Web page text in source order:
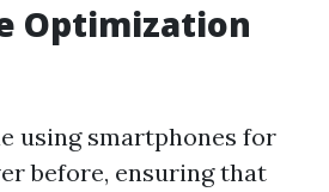
Optimization
using smartphones for
before, ensuring that